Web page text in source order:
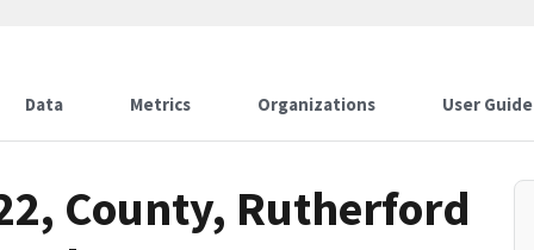
Data Metrics Organizations User Guide
County, Rutherford